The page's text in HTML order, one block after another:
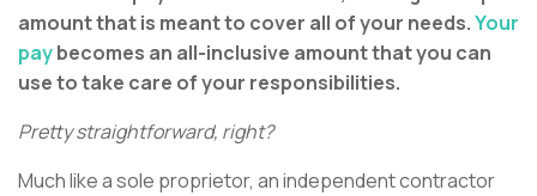
amount that is meant to cover all of your needs.Your
paybecomes an all-inclusive amount that you can
use to take care of your responsibilities.
Pretty straightforward, right?
Much like a sole proprietor, an independent contractor